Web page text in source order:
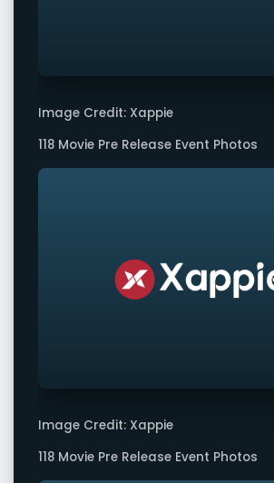
Image Credit: Xappie
118 Movie Pre Release Event Photos
Image Credit: Xappie
118 Movie Pre Release Event Photos